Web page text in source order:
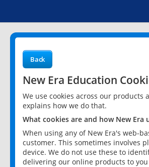
Back
New Era Education
We use cookies across our
explains how we do that.
What cookies are and how New Era
When using any of New Era's web-
customer. This sometimes involves
device. We do not use these to
delivering our online products to